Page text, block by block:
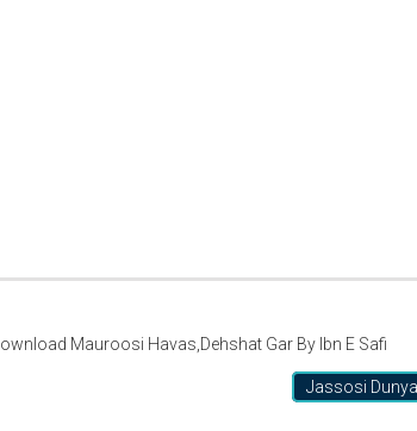
Mauroosi Havas,Dehshat Gar By Ibn E Safi
Jassosi Dunya